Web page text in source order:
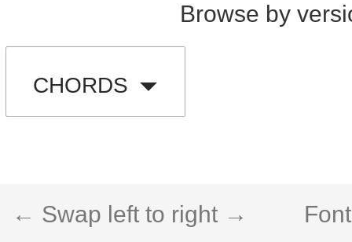
Browse by
CHORDS
← Swap left to right →